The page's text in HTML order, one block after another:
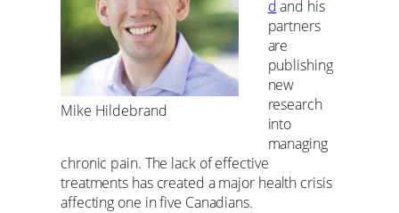
Mike Hildebrand
dand his
partners
are
publishing
new
research
into
managing
chronic pain. The lack of effective
treatments has created a major health crisis
affecting one in five Canadians.